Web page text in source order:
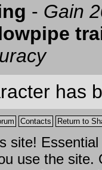
- Gain
has
Contacts Return to
site!
use the